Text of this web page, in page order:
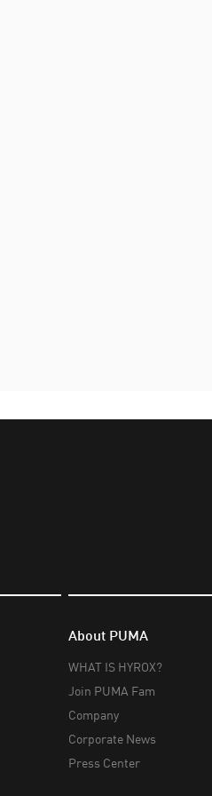
About PUMA
WHAT IS HYROX?
Join PUMA Fam
Company
Corporate News
Press Center